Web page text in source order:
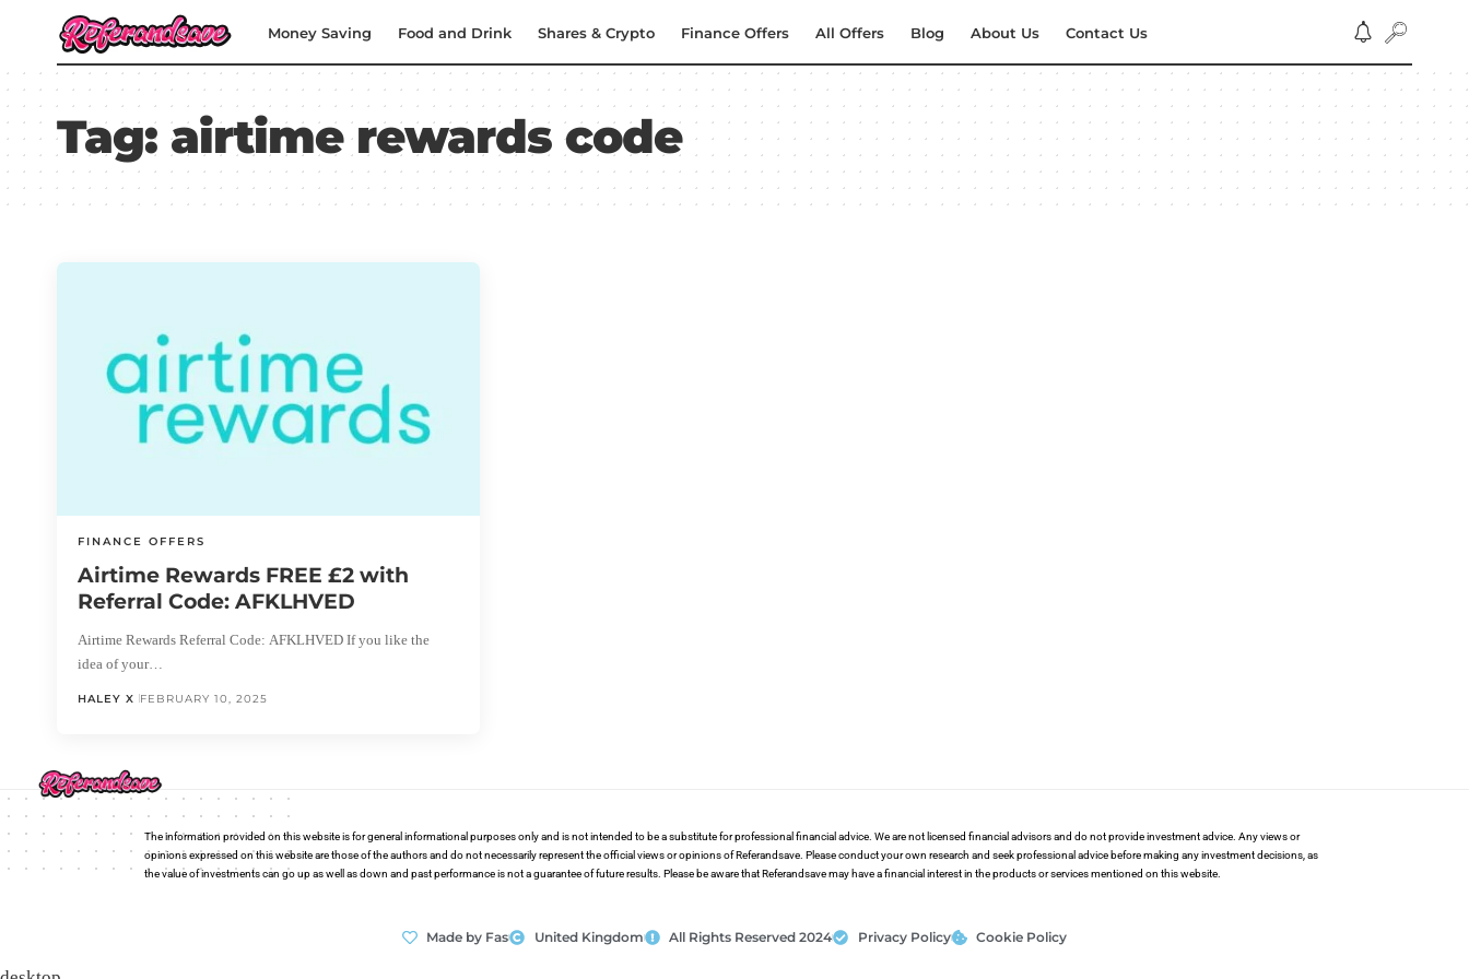
Money Saving Food and Drink Shares & Crypto Finance Offers All Offers Blog About Us Contact Us
Tag: airtime rewards code
FINANCE OFFERS
Airtime Rewards FREE £2 with
Referral Code: AFKLHVED
Airtime Rewards Referral Code: AFKLHVED If you like the
idea of your…
HALEY X FEBRUARY 10, 2025
The information provided on this website is for general informational purposes only and is not intended to be a substitute for professional financial advice. We are not licensed financial advisors and do not provide investment advice. Any views or
opinions expressed on this website are those of the authors and do not necessarily represent the official views or opinions of Referandsave. Please conduct your own research and seek professional advice before making any investment decisions, as
the value of investments can go up as well as down and past performance is not a guarantee of future results. Please be aware that Referandsave may have a financial interest in the products or services mentioned on this website.
Made by Fas United Kingdom All Rights Reserved 2024 Privacy Policy Cookie Policy